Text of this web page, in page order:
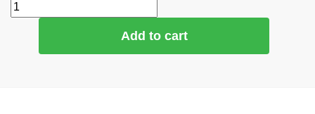
Add to cart